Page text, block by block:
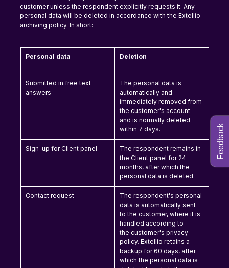
customer unless the respondent explicitly requests it. Any
personal data will be deleted in accordance with the Extellio
archiving policy. In short:
Personal data Deletion
Submitted in free text
answers
The personal data is
automatically and
immediately removed from
the customer's account
and is normally deleted
within 7 days.
Sign-up for Client panel
The respondent remains in
the Client panel for 24
months, after which the
personal data is deleted.
Contact request
The respondent's personal
data is automatically sent
to the customer, where it is
handled according to
the customer's privacy
policy. Extellio retains a
backup for 60 days, after
which the personal data is
Feedback